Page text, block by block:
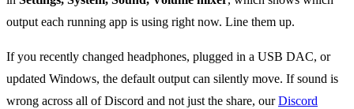
output each running app is using right now. Line them up.
If you recently changed headphones, plugged in a USB DAC, or
updated Windows, the default output can silently move. If sound is
wrong across all of Discord and not just the share, ourDiscord